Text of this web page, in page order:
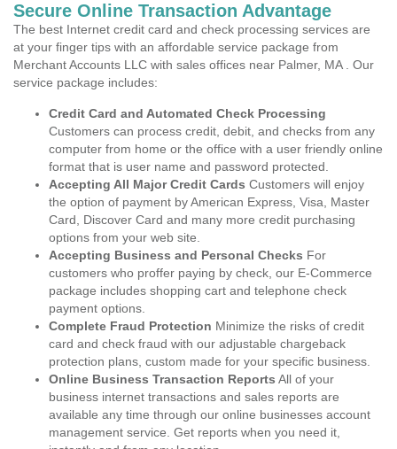
Secure Online Transaction Advantage
The best Internet credit card and check processing services are
at your finger tips with an affordable service package from
Merchant Accounts LLC with sales offices near Palmer, MA . Our
service package includes:
Credit Card and Automated Check Processing
Customers can process credit, debit, and checks from any
computer from home or the office with a user friendly online
format that is user name and password protected.
Accepting All Major Credit Cards Customers will enjoy
the option of payment by American Express, Visa, Master
Card, Discover Card and many more credit purchasing
options from your web site.
Accepting Business and Personal Checks For
customers who proffer paying by check, our E-Commerce
package includes shopping cart and telephone check
payment options.
Complete Fraud Protection Minimize the risks of credit
card and check fraud with our adjustable chargeback
protection plans, custom made for your specific business.
Online Business Transaction Reports All of your
business internet transactions and sales reports are
available any time through our online businesses account
management service. Get reports when you need it,